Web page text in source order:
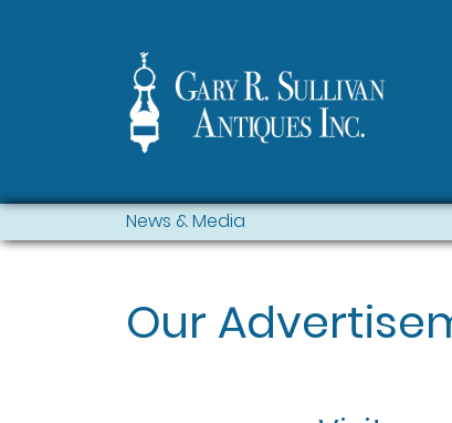
News & Media
Our